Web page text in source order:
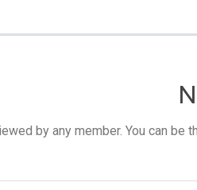
by any member. You can